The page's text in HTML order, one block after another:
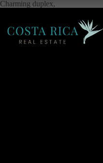
Charming duplex,